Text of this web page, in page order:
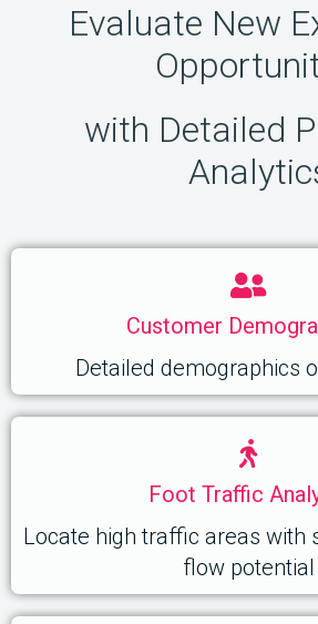
Evaluate New
with Detailed
Customer
Detailed demographics
Foot Traffic
Locate high traffic areas with
flow potential